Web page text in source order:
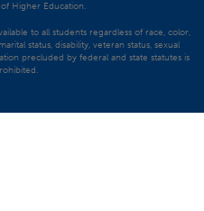
Higher Education.
to all students regardless of race, color,
status, disability, veteran status, sexual
precluded by federal and state statutes is